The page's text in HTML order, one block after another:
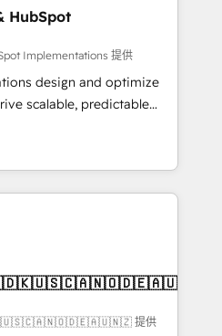
HubSpot
Implementations 提供
design and optimize
scalable, predictable
strategic RevOps
execution - building
companies need to
- Managed IT (MSP) -
implementations and portal
CRM architecture,
✔️ Custom integrations
提供